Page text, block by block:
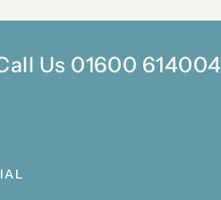
Us 01600 614004